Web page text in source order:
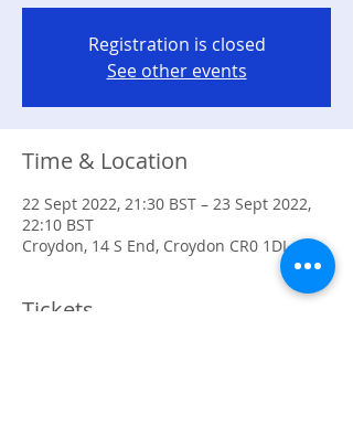
Registration is closed
See other events
Time & Location
22 Sept 2022, 21:30 BST – 23 Sept 2022,
22:10 BST
Croydon, 14 S End, Croydon CR0 1DL, UK
Tickets